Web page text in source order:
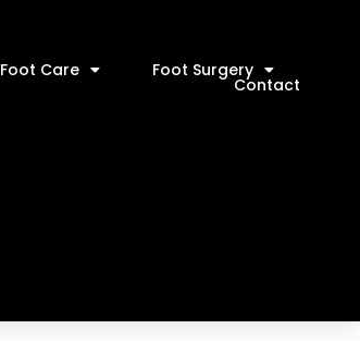
Foot Care Foot Surgery
Contact